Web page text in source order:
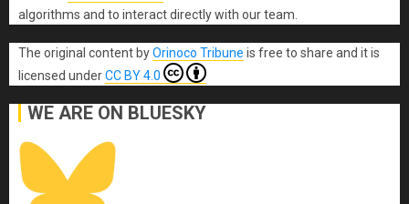
algorithms and to interact directly with our team.
The original content byOrinoco Tribune is free to share and it is
licensed underCC BY 4.0
WE ARE ON BLUESKY